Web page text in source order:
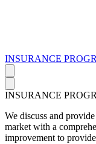
INSURANCE
INSURANCE
We discuss and
market with a
improvement to